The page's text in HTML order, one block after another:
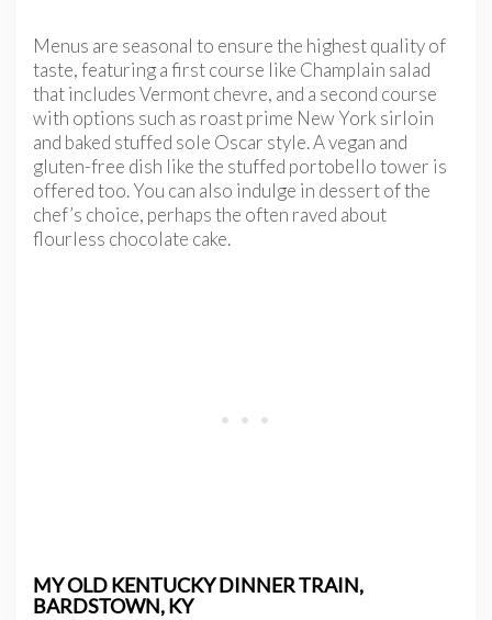
Menus are seasonal to ensure the highest quality of
taste, featuring a first course like Champlain salad
that includes Vermont chevre, and a second course
with options such as roast prime New York sirloin
and baked stuffed sole Oscar style. A vegan and
gluten-free dish like the stuffed portobello tower is
offered too. You can also indulge in dessert of the
chef’s choice, perhaps the often raved about
flourless chocolate cake.
MY OLD KENTUCKY DINNER TRAIN,
BARDSTOWN, KY